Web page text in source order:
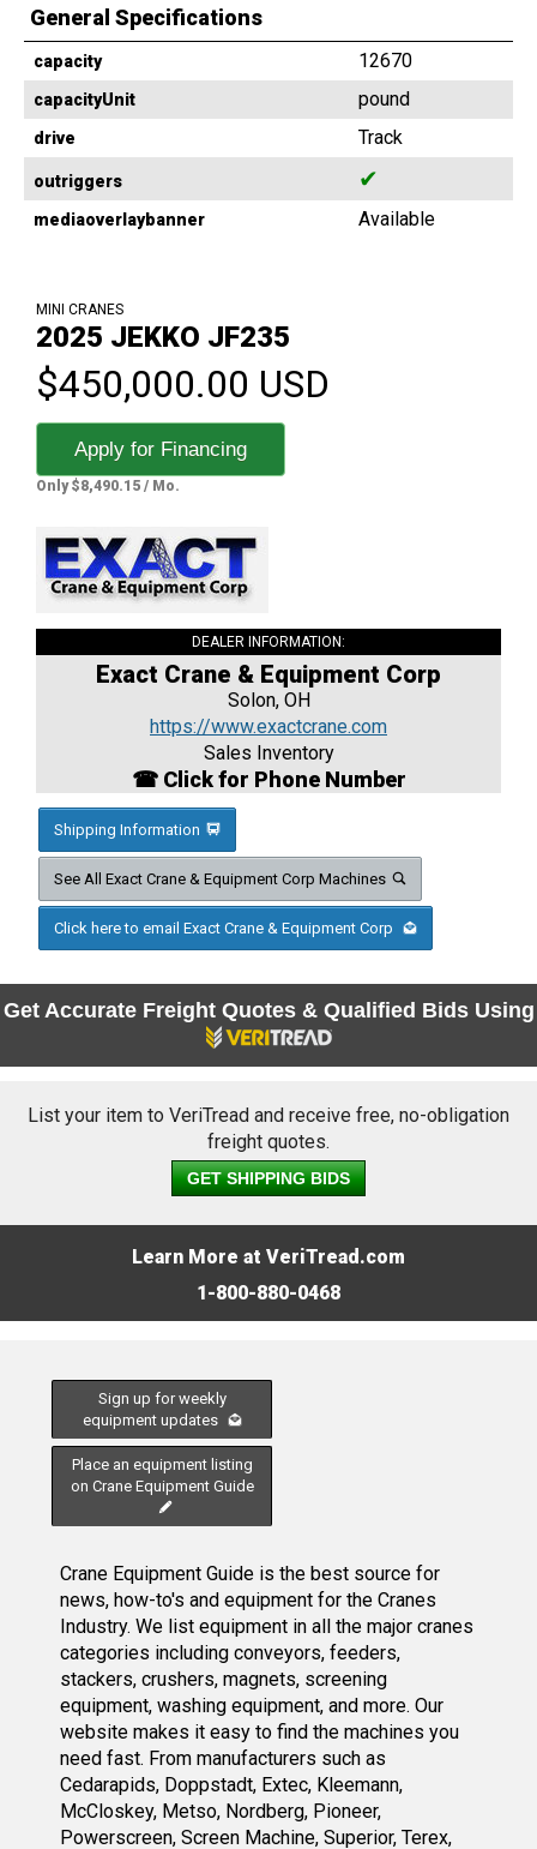
General Specifications
capacity 12670
capacityUnit pound
drive Track
outriggers ✔
mediaoverlaybanner Available
MINI CRANES
2025 JEKKO JF235
$450,000.00 USD
Apply for Financing
Only $8,490.15 / Mo.
DEALER INFORMATION:
Exact Crane & Equipment Corp
Solon, OH
https://www.exactcrane.com
Sales Inventory
☎ Click for Phone Number
Shipping Information
See All Exact Crane & Equipment Corp Machines
Click here to email Exact Crane & Equipment Corp
Get Accurate Freight Quotes & Qualified Bids Using
List your item to VeriTread and receive free, no-obligation
freight quotes.
GET SHIPPING BIDS
Learn More at VeriTread.com
1-800-880-0468
Sign up for weekly
equipment updates
Place an equipment listing
on Crane Equipment Guide
Crane Equipment Guide is the best source for
news, how-to's and equipment for the Cranes
Industry. We list equipment in all the major cranes
categories including conveyors, feeders,
stackers, crushers, magnets, screening
equipment, washing equipment, and more. Our
website makes it easy to find the machines you
need fast. From manufacturers such as
Cedarapids, Doppstadt, Extec, Kleemann,
McCloskey, Metso, Nordberg, Pioneer,
Powerscreen, Screen Machine, Superior, Terex,